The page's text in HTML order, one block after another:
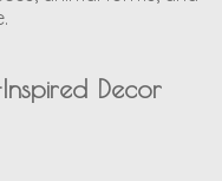
Decor